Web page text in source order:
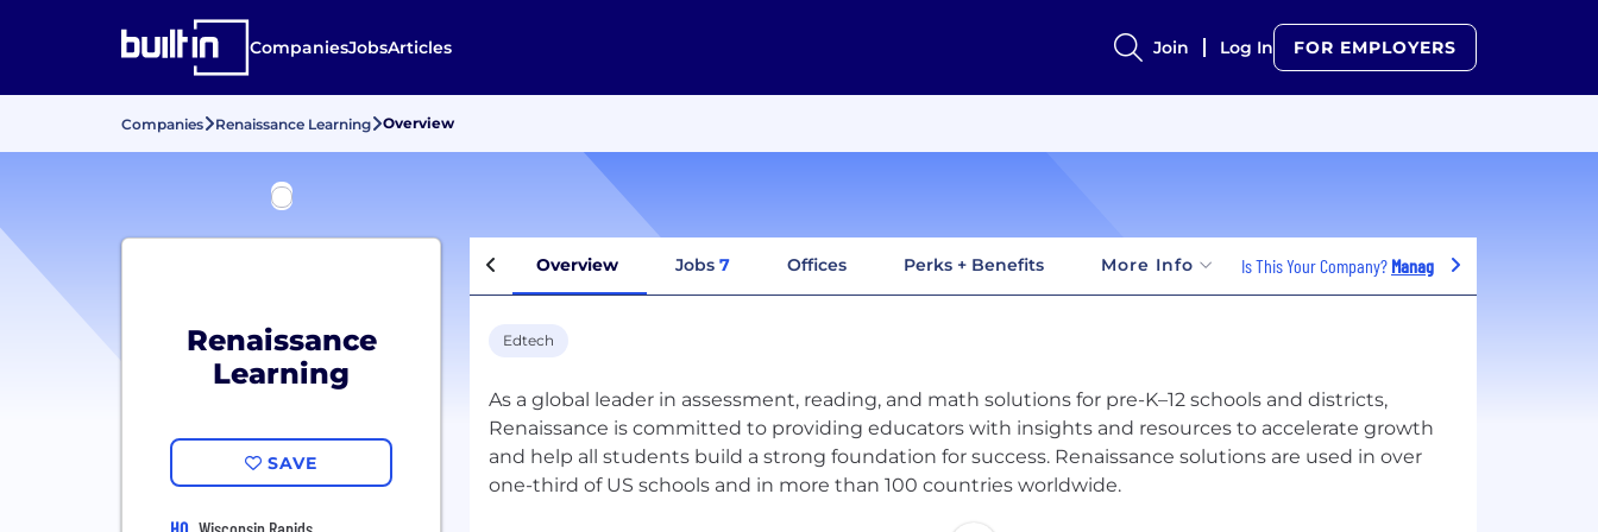
CompaniesJobsArticles Join Log In FOR EMPLOYERS
Companies Renaissance Learning Overview
Renaissance
Learning
SAVE
Overview Jobs 7 Offices Perks + Benefits More Info Is This Your Company? Manage Jobs
Edtech
As a global leader in assessment, reading, and math solutions for pre-K–12 schools and districts,
Renaissance is committed to providing educators with insights and resources to accelerate growth
and help all students build a strong foundation for success. Renaissance solutions are used in over
one-third of US schools and in more than 100 countries worldwide.